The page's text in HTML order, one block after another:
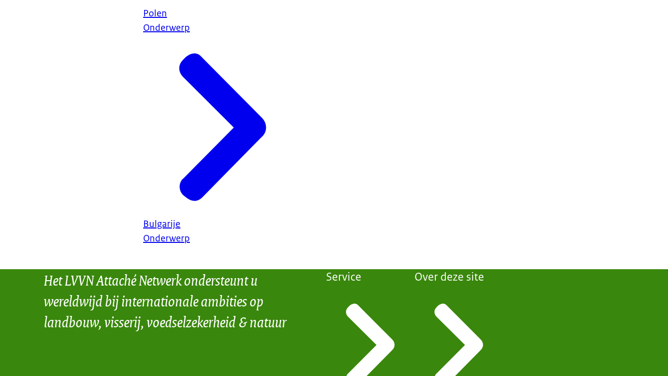
Polen
Onderwerp
Bulgarije
Onderwerp
Het LVVN Attaché Netwerk ondersteunt u
wereldwijd bij internationale ambities op
landbouw, visserij, voedselzekerheid & natuur
Service Over deze site